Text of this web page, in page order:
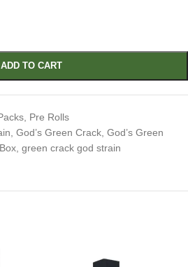
ADD TO CART
Pre Rolls
God’s Green Crack God’s Green
green crack god strain